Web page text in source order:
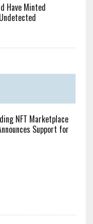
Have Minted
NFT Marketplace
Support for